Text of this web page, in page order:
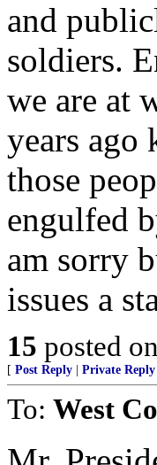
and
soldiers.
we are at
years ago
those
engulfed
am sorry
issues a
15 posted on
[ Post Reply Private Reply
To: West